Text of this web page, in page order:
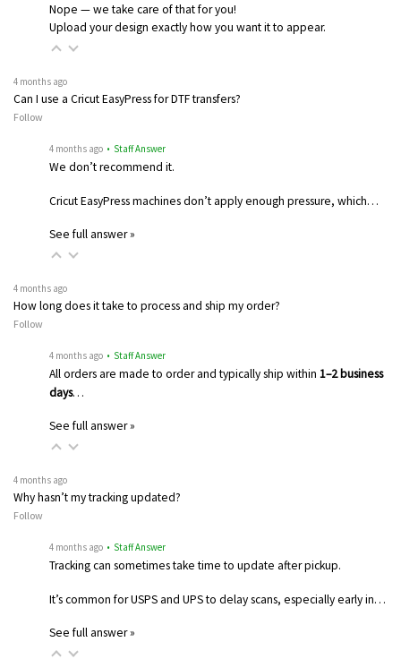
Nope — we take care of that for you!
Upload your design exactly how you want it to appear.
4 months ago
Can I use a Cricut EasyPress for DTF transfers?
Follow
4 months ago • Staff Answer
We don’t recommend it.
Cricut EasyPress machines don’t apply enough pressure, which…
See full answer »
4 months ago
How long does it take to process and ship my order?
Follow
4 months ago • Staff Answer
All orders are made to order and typically ship within 1–2 business
days…
See full answer »
4 months ago
Why hasn’t my tracking updated?
Follow
4 months ago • Staff Answer
Tracking can sometimes take time to update after pickup.
It’s common for USPS and UPS to delay scans, especially early in…
See full answer »